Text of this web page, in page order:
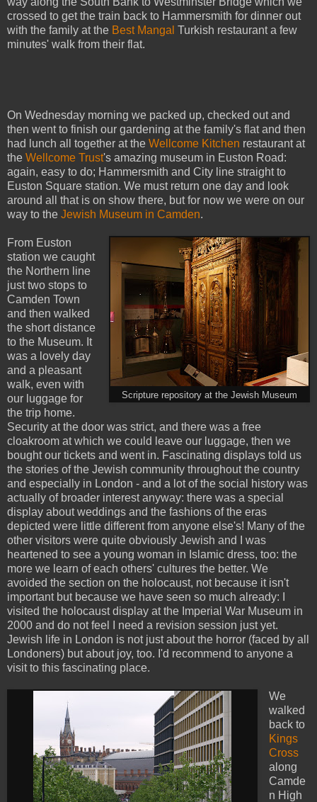
crossed to get the train back to Hammersmith for dinner out
with the family at the Best Mangal Turkish restaurant a few
minutes' walk from their flat.
On Wednesday morning we packed up, checked out and
then went to finish our gardening at the family's flat and then
had lunch all together at the Wellcome Kitchen restaurant at
the Wellcome Trust's amazing museum in Euston Road:
again, easy to do; Hammersmith and City line straight to
Euston Square station. We must return one day and look
around all that is on show there, but for now we were on our
way to the Jewish Museum in Camden.
Scripture repository at the Jewish Museum
From Euston
station we caught
the Northern line
just two stops to
Camden Town
and then walked
the short distance
to the Museum. It
was a lovely day
and a pleasant
walk, even with
our luggage for
the trip home.
Security at the door was strict, and there was a free
cloakroom at which we could leave our luggage, then we
bought our tickets and went in. Fascinating displays told us
the stories of the Jewish community throughout the country
and especially in London - and a lot of the social history was
actually of broader interest anyway: there was a special
display about weddings and the fashions of the eras
depicted were little different from anyone else's! Many of the
other visitors were quite obviously Jewish and I was
heartened to see a young woman in Islamic dress, too: the
more we learn of each others' cultures the better. We
avoided the section on the holocaust, not because it isn't
important but because we have seen so much already: I
visited the holocaust display at the Imperial War Museum in
2000 and do not feel I need a revision session just yet.
Jewish life in London is not just about the horror (faced by all
Londoners) but about joy, too. I'd recommend to anyone a
visit to this fascinating place.
We
walked
back to
Kings
Cross
along
Camde
n High